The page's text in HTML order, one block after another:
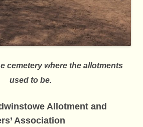
cemetery where the allotments
used to be.
Allotment and
Association